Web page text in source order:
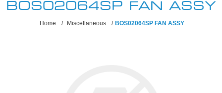
BOS02064SP FAN ASSY
Home / Miscellaneous / BOS02064SP FAN ASSY